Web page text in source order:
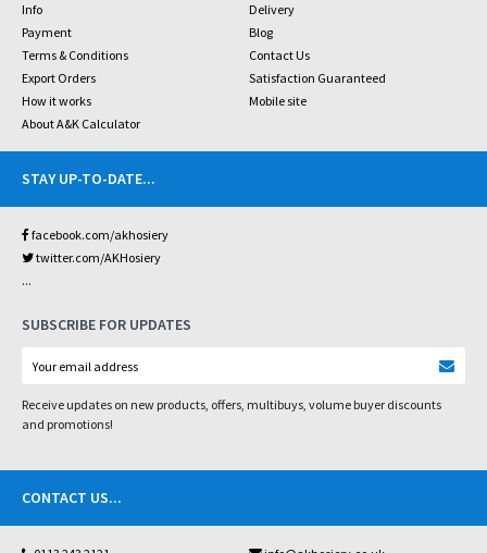
Info
Delivery
Payment
Blog
Terms & Conditions
Contact Us
Export Orders
Satisfaction Guaranteed
How it works
Mobile site
About A&K Calculator
STAY UP-TO-DATE...
facebook.com/akhosiery
twitter.com/AKHosiery
...
SUBSCRIBE FOR UPDATES
Receive updates on new products, offers, multibuys, volume buyer discounts
and promotions!
CONTACT US...